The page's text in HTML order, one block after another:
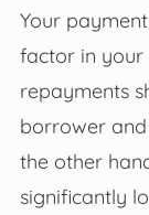
Your
factor in your
repayments
borrower
the other
significantly